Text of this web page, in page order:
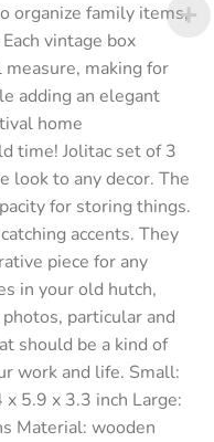
organize family items,
vintage box
making for
adding an elegant
home
time! Jolitac set of 3
look to any decor. The
for storing things.
accents. They
piece for any
in your old hutch,
particular and
should be a kind of
work and life. Small:
5.9 x 3.3 inch Large:
Material: wooden